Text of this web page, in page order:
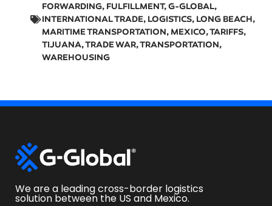
FORWARDING, FULFILLMENT,G-GLOBAL,
INTERNATIONAL TRADE, LOGISTICS, LONG BEACH,
MARITIME TRANSPORTATION, MEXICO,TARIFFS,
TIJUANA,TRADE WAR,TRANSPORTATION,
WAREHOUSING
We are a leading cross-border logistics
solution between the US and Mexico.